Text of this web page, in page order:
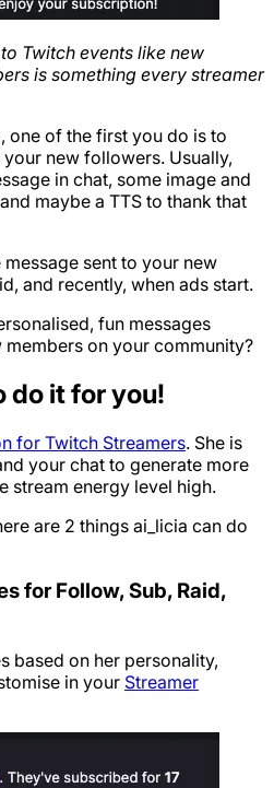
Twitch events like new
is something every streamer
one of the first you do is to
new followers. Usually,
in chat, some image and
maybe a TTS to thank that
sent to your new
and recently, when ads start.
fun messages
on your community?
do it for you!
for Twitch Streamers. She is
your chat to generate more
stream energy level high.
are 2 things ai_licia can do
for Follow, Sub, Raid,
based on her personality,
in your Streamer